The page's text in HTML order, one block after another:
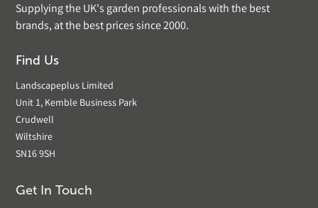
Supplying the UK's garden professionals with the best
brands, at the best prices since 2000.
Find Us
Landscapeplus Limited
Unit 1, Kemble Business Park
Crudwell
Wiltshire
SN16 9SH
Get In Touch